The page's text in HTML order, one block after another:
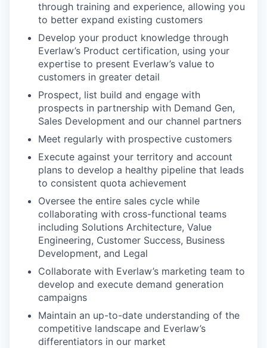
through training and experience, allowing you
to better expand existing customers
Develop your product knowledge through
Everlaw’s Product certification, using your
expertise to present Everlaw’s value to
customers in greater detail
Prospect, list build and engage with
prospects in partnership with Demand Gen,
Sales Development and our channel partners
Meet regularly with prospective customers
Execute against your territory and account
plans to develop a healthy pipeline that leads
to consistent quota achievement
Oversee the entire sales cycle while
collaborating with cross-functional teams
including Solutions Architecture, Value
Engineering, Customer Success, Business
Development, and Legal
Collaborate with Everlaw’s marketing team to
develop and execute demand generation
campaigns
Maintain an up-to-date understanding of the
competitive landscape and Everlaw’s
differentiators in our market